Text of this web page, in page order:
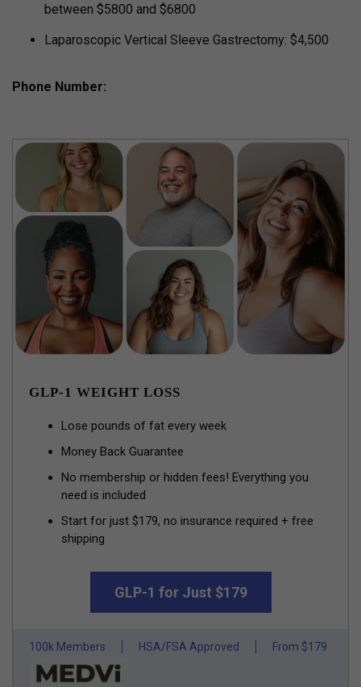
between $5800 and $6800
Laparoscopic Vertical Sleeve Gastrectomy: $4,500
Phone Number:
GLP-1 WEIGHT LOSS
Lose pounds of fat every week
Money Back Guarantee
No membership or hidden fees! Everything you
need is included
Start for just $179, no insurance required + free
shipping
GLP-1 for Just $179
100k Members HSA/FSA Approved From $179